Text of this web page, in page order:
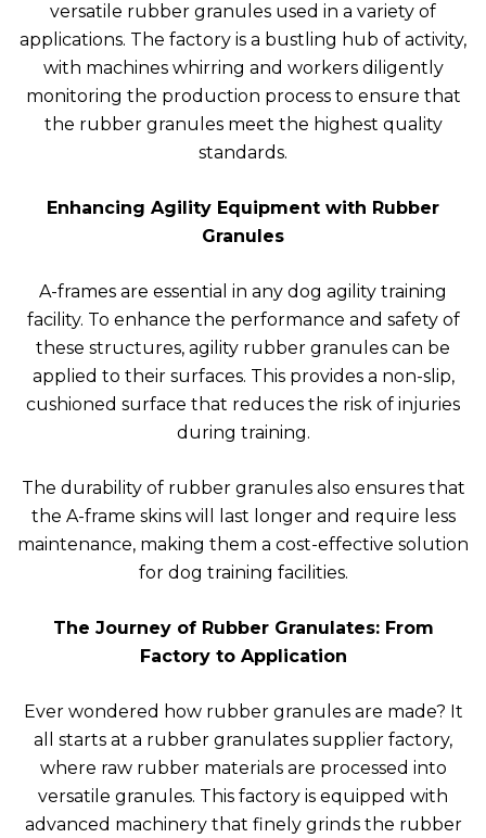
versatile rubber granules used in a variety of
applications. The factory is a bustling hub of activity,
with machines whirring and workers diligently
monitoring the production process to ensure that
the rubber granules meet the highest quality
standards.
Enhancing Agility Equipment with Rubber
Granules
A-frames are essential in any dog agility training
facility. To enhance the performance and safety of
these structures, agility rubber granules can be
applied to their surfaces. This provides a non-slip,
cushioned surface that reduces the risk of injuries
during training.
The durability of rubber granules also ensures that
the A-frame skins will last longer and require less
maintenance, making them a cost-effective solution
for dog training facilities.
The Journey of Rubber Granulates: From
Factory to Application
Ever wondered how rubber granules are made? It
all starts at a rubber granulates supplier factory,
where raw rubber materials are processed into
versatile granules. This factory is equipped with
advanced machinery that finely grinds the rubber